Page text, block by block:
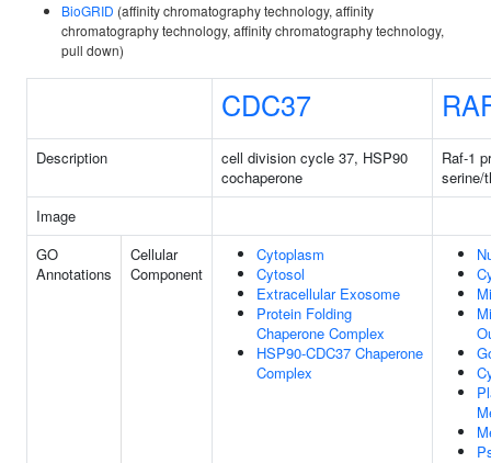
BioGRID (affinity chromatography technology, affinity
chromatography technology, affinity chromatography technology,
pull down)
CDC37
Description
cell division cycle 37, HSP90
cochaperone
Raf-1
serine/
Image
GO
Annotations
Cellular
Component
Cytoplasm
Cytosol
Extracellular Exosome
Protein Folding
Chaperone Complex
HSP90-CDC37 Chaperone
Complex